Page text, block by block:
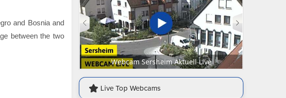
and Bosnia and
between the two
Webcam Senftenberg Marktplatz Aktuell Live
Live Top Webcams